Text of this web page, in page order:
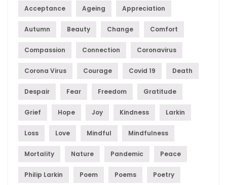
Acceptance Ageing Appreciation
Autumn Beauty Change Comfort
Compassion Connection Coronavirus
Corona Virus Courage Covid 19 Death
Despair Fear Freedom Gratitude
Grief Hope Joy Kindness Larkin
Loss Love Mindful Mindfulness
Mortality Nature Pandemic Peace
Philip Larkin Poem Poems Poetry